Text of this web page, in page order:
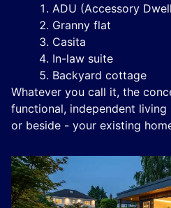
ADU (Accessory
Granny flat
Casita
In-law suite
Backyard cottage
Whatever you call it, the
functional, independent
or beside - your existing